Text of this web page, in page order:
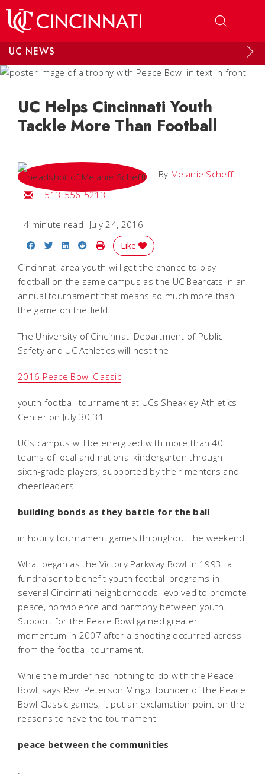
UC NEWS
UC Helps Cincinnati Youth
Tackle More Than Football
By Melanie Schefft
Email Melanie
513-556-5213
4 minute read July 24, 2016
Share on Facebook
Share on Twitter
Share on LinkedIn
Share on Reddit
Print Story
Like
Cincinnati area youth will get the chance to play
football on the same campus as the UC Bearcats in an
annual tournament that means so much more than
the game on the field.
The University of Cincinnati Department of Public
Safety and UC Athletics will host the
2016 Peace Bowl Classic
youth football tournament at UCs Sheakley Athletics
Center on July 30-31.
UCs campus will be energized with more than 40
teams of local and national kindergarten through
sixth-grade players, supported by their mentors and
cheerleaders 
building bonds as they battle for the ball
in hourly tournament games throughout the weekend.
What began as the Victory Parkway Bowl in 1993  a
fundraiser to benefit youth football programs in
several Cincinnati neighborhoods  evolved to promote
peace, nonviolence and harmony between youth.
Support for the Peace Bowl gained greater
momentum in 2007 after a shooting occurred across
from the football tournament.
While the murder had nothing to do with the Peace
Bowl, says Rev. Peterson Mingo, founder of the Peace
Bowl Classic games, it put an exclamation point on the
reasons to have the tournament 
peace between the communities
.